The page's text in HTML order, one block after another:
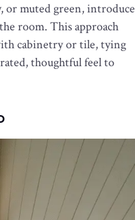
or muted green, introduce
room. This approach
cabinetry or tile, tying
thoughtful feel to